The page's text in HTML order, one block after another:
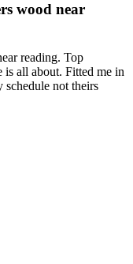
wood near
reading. Top
all about. Fitted me in
schedule not theirs